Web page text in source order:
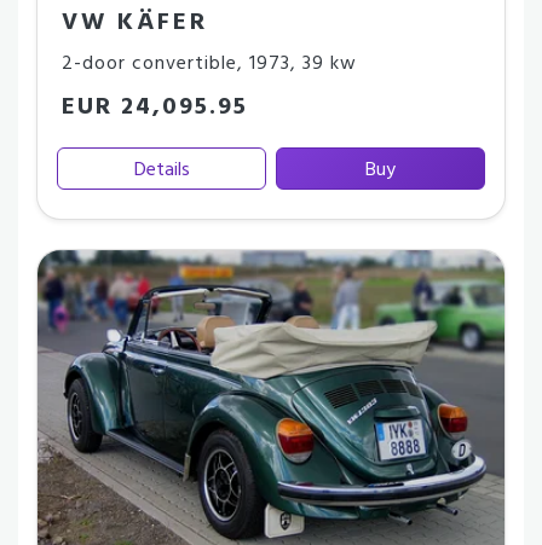
VW KÄFER
2-door convertible, 1973, 39 kw
EUR 24,095.95
Details Buy